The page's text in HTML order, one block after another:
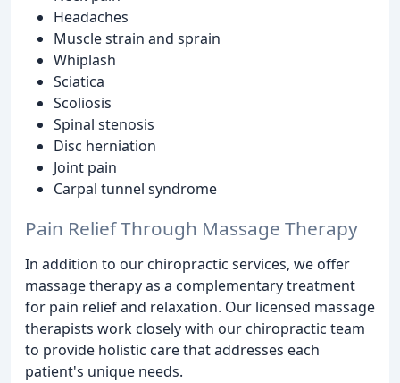
Headaches
Muscle strain and sprain
Whiplash
Sciatica
Scoliosis
Spinal stenosis
Disc herniation
Joint pain
Carpal tunnel syndrome
Pain Relief Through Massage Therapy
In addition to our chiropractic services, we offer
massage therapy as a complementary treatment
for pain relief and relaxation. Our licensed massage
therapists work closely with our chiropractic team
to provide holistic care that addresses each
patient's unique needs.